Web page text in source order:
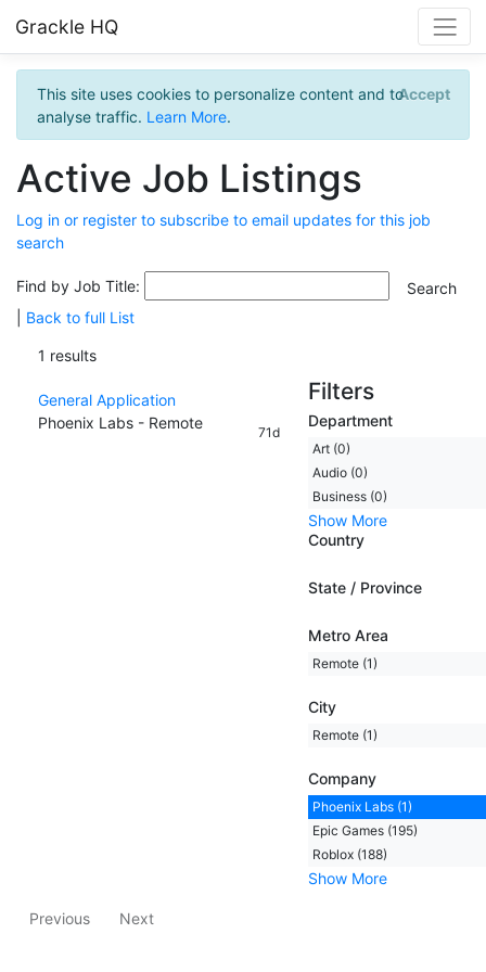
Grackle HQ
This site uses cookies to personalize content and to
analyse traffic. Learn More.
Accept
Active Job Listings
Log in or register to subscribe to email updates for this job
search
Find by Job Title:
Back to full List
1 results
General Application
Phoenix Labs - Remote
71d
Filters
Department
Art (0)
Audio (0)
Business (0)
Show More
Country
State / Province
Metro Area
Remote (1)
City
Remote (1)
Company
Phoenix Labs (1)
Epic Games (195)
Roblox (188)
Show More
Previous Next